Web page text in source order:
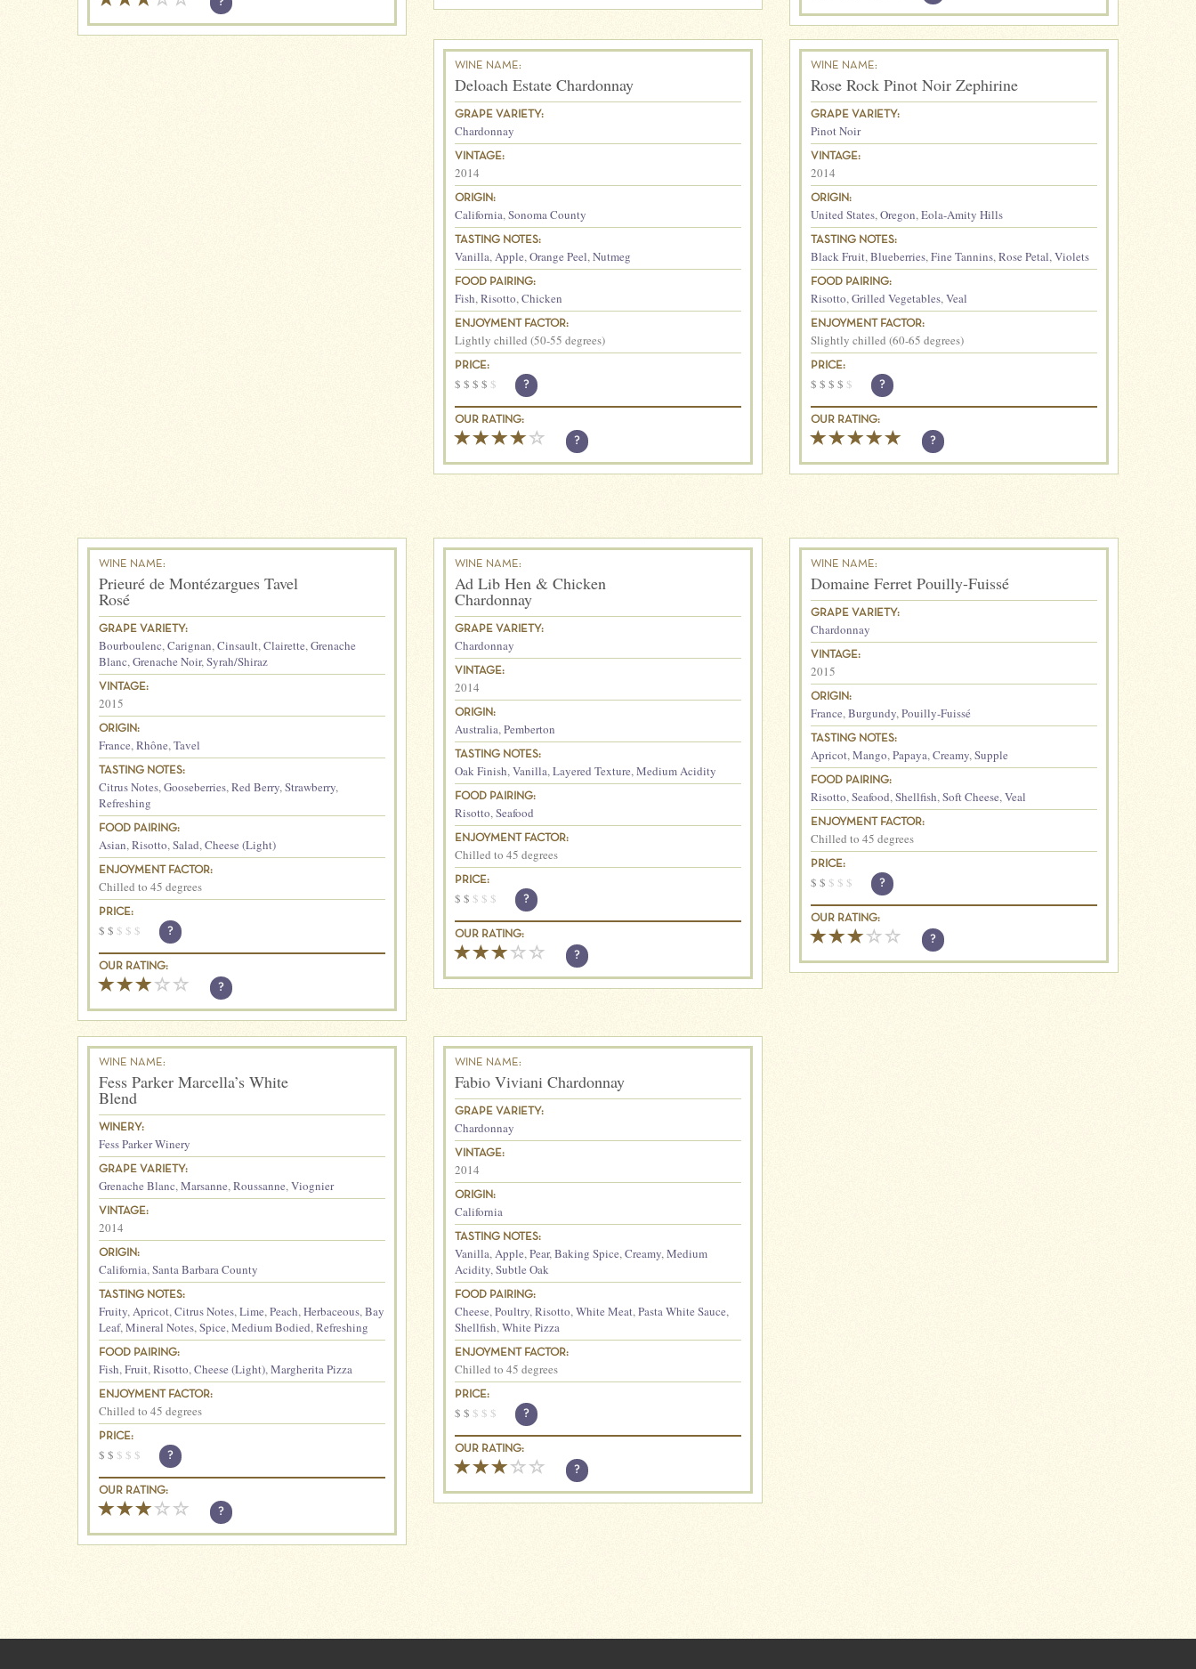
WINE NAME:
Deloach Estate Chardonnay
GRAPE VARIETY:
Chardonnay
VINTAGE:
2014
ORIGIN:
California,Sonoma County
TASTING NOTES:
Vanilla,Apple,Orange Peel,Nutmeg
FOOD PAIRING:
Fish,Risotto,Chicken
ENJOYMENT FACTOR:
Lightly chilled (50-55 degrees)
PRICE:
$ $ $ $ $ ?
OUR RATING:
?
WINE NAME:
Rose Rock Pinot Noir Zephirine
GRAPE VARIETY:
Pinot Noir
VINTAGE:
2014
ORIGIN:
United States,Oregon,Eola-Amity Hills
TASTING NOTES:
Black Fruit,Blueberries,Fine Tannins,Rose Petal,Violets
FOOD PAIRING:
Risotto,Grilled Vegetables,Veal
ENJOYMENT FACTOR:
Slightly chilled (60-65 degrees)
PRICE:
$ $ $ $ $ ?
OUR RATING:
?
WINE NAME:
Prieuré de Montézargues Tavel
Rosé
GRAPE VARIETY:
Bourboulenc,Carignan,Cinsault,Clairette,Grenache
Blanc,Grenache Noir,Syrah/Shiraz
VINTAGE:
2015
ORIGIN:
France,Rhône,Tavel
TASTING NOTES:
Citrus Notes,Gooseberries,Red Berry,Strawberry,
Refreshing
FOOD PAIRING:
Asian,Risotto,Salad,Cheese (Light)
ENJOYMENT FACTOR:
Chilled to 45 degrees
PRICE:
$ $ $ $ $ ?
OUR RATING:
?
WINE NAME:
Ad Lib Hen & Chicken
Chardonnay
GRAPE VARIETY:
Chardonnay
VINTAGE:
2014
ORIGIN:
Australia,Pemberton
TASTING NOTES:
Oak Finish,Vanilla,Layered Texture,Medium Acidity
FOOD PAIRING:
Risotto,Seafood
ENJOYMENT FACTOR:
Chilled to 45 degrees
PRICE:
$ $ $ $ $ ?
OUR RATING:
?
WINE NAME:
Domaine Ferret Pouilly-Fuissé
GRAPE VARIETY:
Chardonnay
VINTAGE:
2015
ORIGIN:
France,Burgundy,Pouilly-Fuissé
TASTING NOTES:
Apricot,Mango,Papaya,Creamy,Supple
FOOD PAIRING:
Risotto,Seafood,Shellfish,Soft Cheese,Veal
ENJOYMENT FACTOR:
Chilled to 45 degrees
PRICE:
$ $ $ $ $ ?
OUR RATING:
?
WINE NAME:
Fess Parker Marcella’s White
Blend
WINERY:
Fess Parker Winery
GRAPE VARIETY:
Grenache Blanc,Marsanne,Roussanne,Viognier
VINTAGE:
2014
ORIGIN:
California,Santa Barbara County
TASTING NOTES:
Fruity,Apricot,Citrus Notes,Lime,Peach,Herbaceous,Bay
Leaf,Mineral Notes,Spice,Medium Bodied,Refreshing
FOOD PAIRING:
Fish,Fruit,Risotto,Cheese (Light),Margherita Pizza
ENJOYMENT FACTOR:
Chilled to 45 degrees
PRICE:
$ $ $ $ $ ?
OUR RATING:
?
WINE NAME:
Fabio Viviani Chardonnay
GRAPE VARIETY:
Chardonnay
VINTAGE:
2014
ORIGIN:
California
TASTING NOTES:
Vanilla,Apple,Pear,Baking Spice,Creamy,Medium
Acidity,Subtle Oak
FOOD PAIRING:
Cheese,Poultry,Risotto,White Meat,Pasta White Sauce,
Shellfish,White Pizza
ENJOYMENT FACTOR:
Chilled to 45 degrees
PRICE:
$ $ $ $ $ ?
OUR RATING:
?